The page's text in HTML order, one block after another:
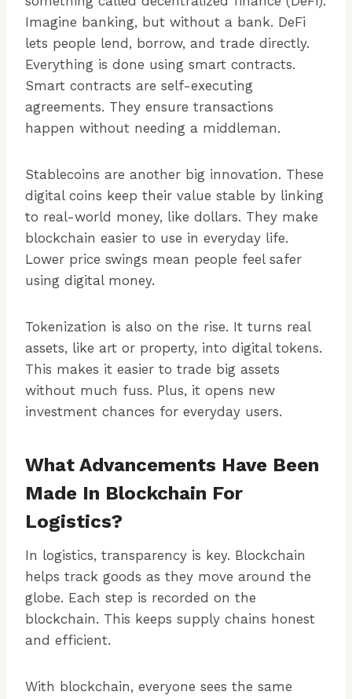
Imagine banking, but without a bank. DeFi
lets people lend, borrow, and trade directly.
Everything is done using smart contracts.
Smart contracts are self-executing
agreements. They ensure transactions
happen without needing a middleman.
Stablecoins are another big innovation. These
digital coins keep their value stable by linking
to real-world money, like dollars. They make
blockchain easier to use in everyday life.
Lower price swings mean people feel safer
using digital money.
Tokenization is also on the rise. It turns real
assets, like art or property, into digital tokens.
This makes it easier to trade big assets
without much fuss. Plus, it opens new
investment chances for everyday users.
What Advancements Have Been
Made In Blockchain For
Logistics?
In logistics, transparency is key. Blockchain
helps track goods as they move around the
globe. Each step is recorded on the
blockchain. This keeps supply chains honest
and efficient.
With blockchain, everyone sees the same